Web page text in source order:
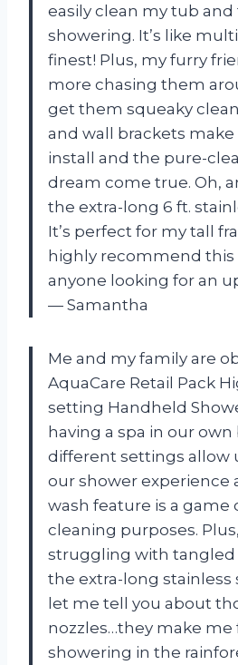
easily clean my tub and
showering. It’s like
finest! Plus, my furry
more chasing them
get them squeaky
and wall brackets make
install and the pure-
dream come true. Oh,
the extra-long 6 ft.
It’s perfect for my tall
highly recommend this
anyone looking for an
— Samantha
Me and my family are
AquaCare Retail Pack
setting Handheld
having a spa in our
different settings allow
our shower experience
wash feature is a game
cleaning purposes.
struggling with tangled
the extra-long stainless
let me tell you about
nozzles…they make me
showering in the